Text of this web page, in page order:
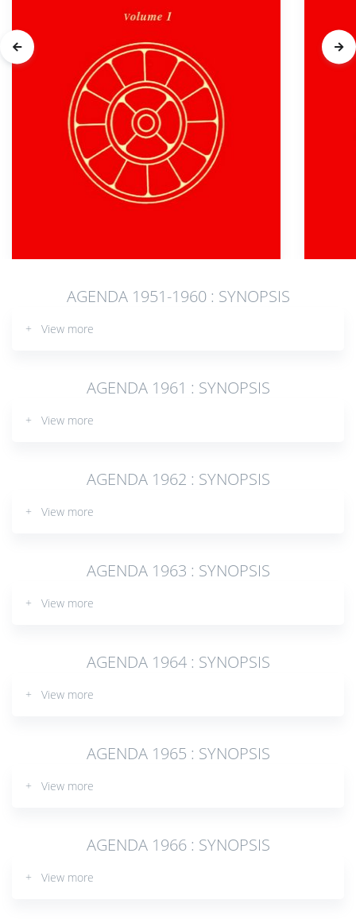
AGENDA 1951-1960 : SYNOPSIS
+ View more
AGENDA 1961 : SYNOPSIS
+ View more
AGENDA 1962 : SYNOPSIS
+ View more
AGENDA 1963 : SYNOPSIS
+ View more
AGENDA 1964 : SYNOPSIS
+ View more
AGENDA 1965 : SYNOPSIS
+ View more
AGENDA 1966 : SYNOPSIS
+ View more